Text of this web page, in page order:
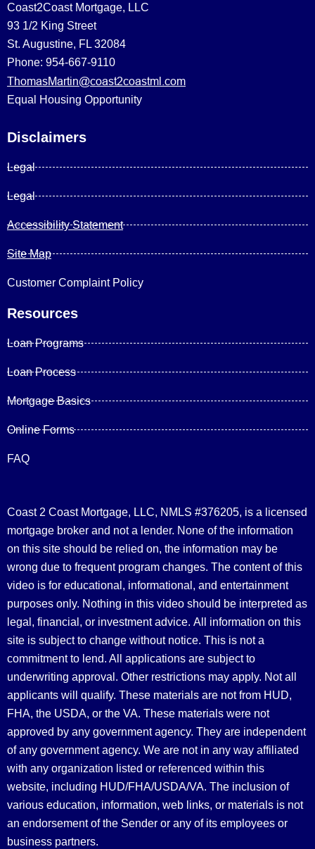
Coast2Coast Mortgage, LLC
93 1/2 King Street
St. Augustine, FL 32084
Phone: 954-667-9110
ThomasMartin@coast2coastml.com
Equal Housing Opportunity
Disclaimers
Legal
Legal
Accessibility Statement
Site Map
Customer Complaint Policy
Resources
Loan Programs
Loan Process
Mortgage Basics
Online Forms
FAQ
Coast 2 Coast Mortgage, LLC, NMLS #376205, is a licensed
mortgage broker and not a lender. None of the information
on this site should be relied on, the information may be
wrong due to frequent program changes. The content of this
video is for educational, informational, and entertainment
purposes only. Nothing in this video should be interpreted as
legal, financial, or investment advice. All information on this
site is subject to change without notice. This is not a
commitment to lend. All applications are subject to
underwriting approval. Other restrictions may apply. Not all
applicants will qualify. These materials are not from HUD,
FHA, the USDA, or the VA. These materials were not
approved by any government agency. They are independent
of any government agency. We are not in any way affiliated
with any organization listed or referenced within this
website, including HUD/FHA/USDA/VA. The inclusion of
various education, information, web links, or materials is not
an endorsement of the Sender or any of its employees or
business partners.